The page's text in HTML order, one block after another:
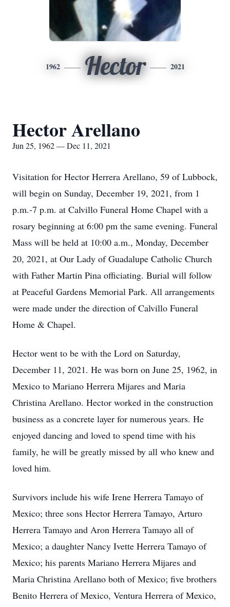
1962 Hector 2021
Hector Arellano
Jun 25, 1962 — Dec 11, 2021
Visitation for Hector Herrera Arellano, 59 of Lubbock,
will begin on Sunday, December 19, 2021, from 1
p.m.-7 p.m. at Calvillo Funeral Home Chapel with a
rosary beginning at 6:00 pm the same evening. Funeral
Mass will be held at 10:00 a.m., Monday, December
20, 2021, at Our Lady of Guadalupe Catholic Church
with Father Martin Pina officiating. Burial will follow
at Peaceful Gardens Memorial Park. All arrangements
were made under the direction of Calvillo Funeral
Home & Chapel.
Hector went to be with the Lord on Saturday,
December 11, 2021. He was born on June 25, 1962, in
Mexico to Mariano Herrera Mijares and Maria
Christina Arellano. Hector worked in the construction
business as a concrete layer for numerous years. He
enjoyed dancing and loved to spend time with his
family, he will be greatly missed by all who knew and
loved him.
Survivors include his wife Irene Herrera Tamayo of
Mexico; three sons Hector Herrera Tamayo, Arturo
Herrera Tamayo and Aron Herrera Tamayo all of
Mexico; a daughter Nancy Ivette Herrera Tamayo of
Mexico; his parents Mariano Herrera Mijares and
Maria Christina Arellano both of Mexico; five brothers
Benito Herrera of Mexico, Ventura Herrera of Mexico,